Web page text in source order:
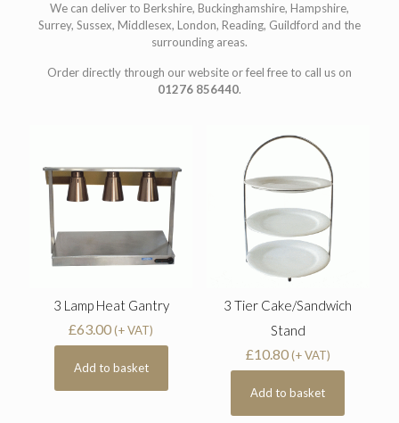
We can deliver to Berkshire, Buckinghamshire, Hampshire,
Surrey, Sussex, Middlesex, London, Reading, Guildford and the
surrounding areas.
Order directly through our website or feel free to call us on
01276 856440.
3 Lamp Heat Gantry
£63.00(+ VAT)
Add to basket
3 Tier Cake/Sandwich
Stand
£10.80(+ VAT)
Add to basket